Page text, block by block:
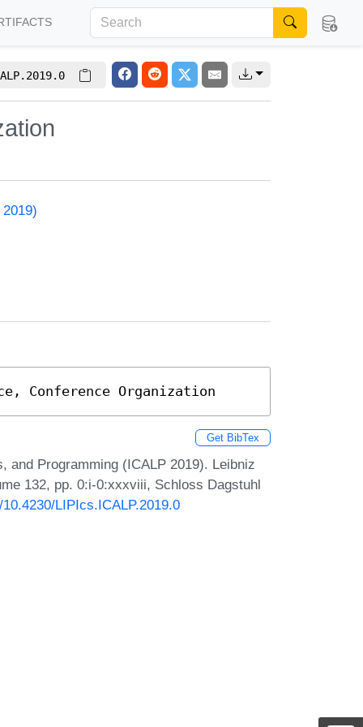
Conference Organization
Get BibTex
and Programming (ICALP 2019). Leibniz
132, pp. 0:i-0:xxxviii, Schloss Dagstuhl
LIPIcs.ICALP.2019.0